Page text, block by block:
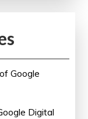
Google
Digital